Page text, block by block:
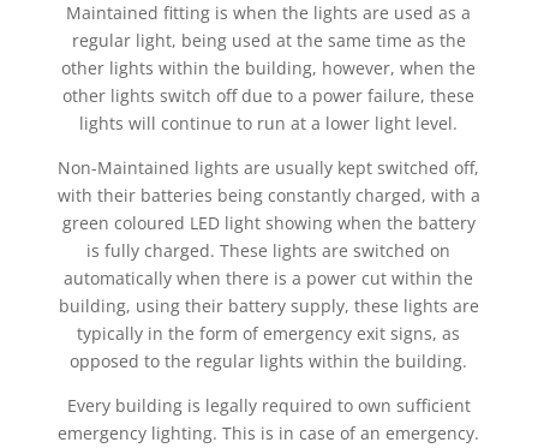
Maintained fitting is when the lights are used as a
regular light, being used at the same time as the
other lights within the building, however, when the
other lights switch off due to a power failure, these
lights will continue to run at a lower light level.
Non-Maintained lights are usually kept switched off,
with their batteries being constantly charged, with a
green coloured LED light showing when the battery
is fully charged. These lights are switched on
automatically when there is a power cut within the
building, using their battery supply, these lights are
typically in the form of emergency exit signs, as
opposed to the regular lights within the building.
Every building is legally required to own sufficient
emergency lighting. This is in case of an emergency.